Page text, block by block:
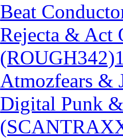
Beat
Rejecta & Act
(ROUGH342)
Atmozfears &
Digital Punk